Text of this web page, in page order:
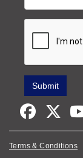
Terms & Conditions